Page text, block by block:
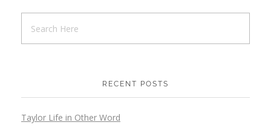
RECENT POSTS
Taylor Life in Other Word